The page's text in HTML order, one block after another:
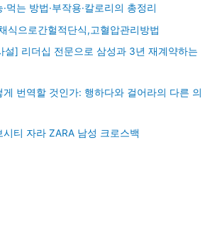
먹는 방법·부작용·칼로리의 총정리
식으로간헐적단식,고혈압관리방법
설] 리더십 전문으로 삼성과 3년 재계약하는
번역할 것인가: 행하다와 걸어라의 다른 의
티 자라 ZARA 남성 크로스백